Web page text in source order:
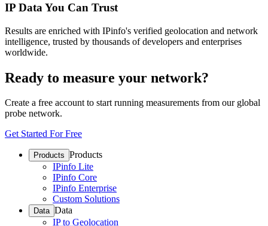
IP Data You Can Trust
Results are enriched with IPinfo's verified geolocation and network
intelligence, trusted by thousands of developers and enterprises
worldwide.
Ready to measure your network?
Create a free account to start running measurements from our global
probe network.
Get Started For Free
Products Products
IPinfo Lite
IPinfo Core
IPinfo Enterprise
Custom Solutions
Data Data
IP to Geolocation